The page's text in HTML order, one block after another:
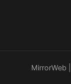
MirrorWeb